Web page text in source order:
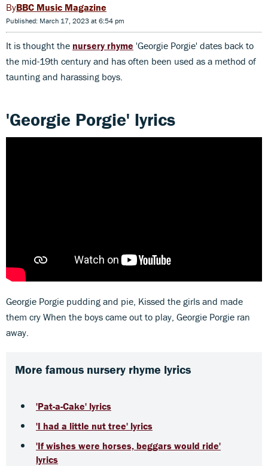
BBC Music Magazine
Published: March 17, 2023 at 6:54 pm
It is thought the nursery rhyme 'Georgie Porgie' dates back to
the mid-19th century and has often been used as a method of
taunting and harassing boys.
'Georgie Porgie' lyrics
Georgie Porgie pudding and pie, Kissed the girls and made
them cry When the boys came out to play, Georgie Porgie ran
away.
More famous nursery rhyme lyrics
'Pat-a-Cake' lyrics
'I had a little nut tree' lyrics
'If wishes were horses, beggars would ride'
lyrics